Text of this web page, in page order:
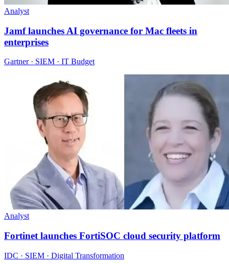
Analyst
Jamf launches AI governance for Mac fleets in
enterprises
Gartner · SIEM · IT Budget
Analyst
Fortinet launches FortiSOC cloud security platform
IDC · SIEM · Digital Transformation